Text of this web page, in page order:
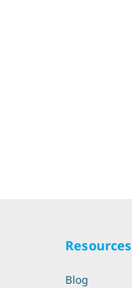
Resources
Blog